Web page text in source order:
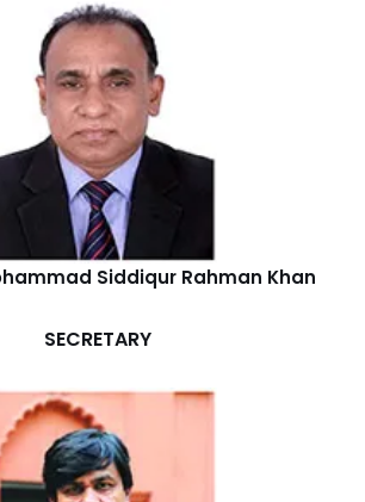
Siddiqur Rahman Khan
SECRETARY